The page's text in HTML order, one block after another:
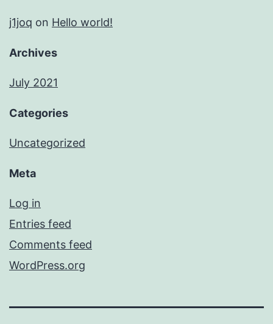
j1joq on Hello world!
Archives
July 2021
Categories
Uncategorized
Meta
Log in
Entries feed
Comments feed
WordPress.org